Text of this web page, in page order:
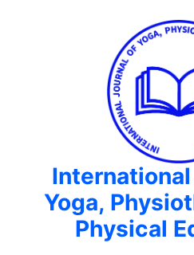
Yoga,
Physical